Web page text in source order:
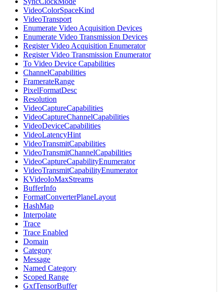
VideoColorSpaceKind
VideoTransport
Enumerate Video Acquisition Devices
Enumerate Video Transmission Devices
Register Video Acquisition Enumerator
Register Video Transmission Enumerator
To Video Device Capabilities
ChannelCapabilities
FramerateRange
PixelFormatDesc
Resolution
VideoCaptureCapabilities
VideoCaptureChannelCapabilities
VideoDeviceCapabilities
VideoLatencyHint
VideoTransmitCapabilities
VideoTransmitChannelCapabilities
VideoCaptureCapabilityEnumerator
VideoTransmitCapabilityEnumerator
KVideoIoMaxStreams
BufferInfo
FormatConverterPlaneLayout
HashMap
Interpolate
Trace
Trace Enabled
Domain
Category
Message
Named Category
Scoped Range
GxfTensorBuffer